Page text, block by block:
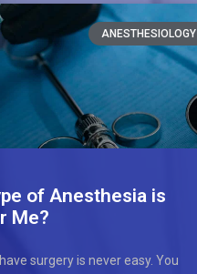
ANESTHESIOLOGY
of Anesthesia is
Me?
surgery is never easy. You